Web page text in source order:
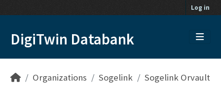
Log in
DigiTwin Databank
Organizations Sogelink
Sogelink Orvault